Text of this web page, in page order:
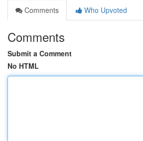
Comments
Who Upvoted
Comments
Submit a Comment
No HTML